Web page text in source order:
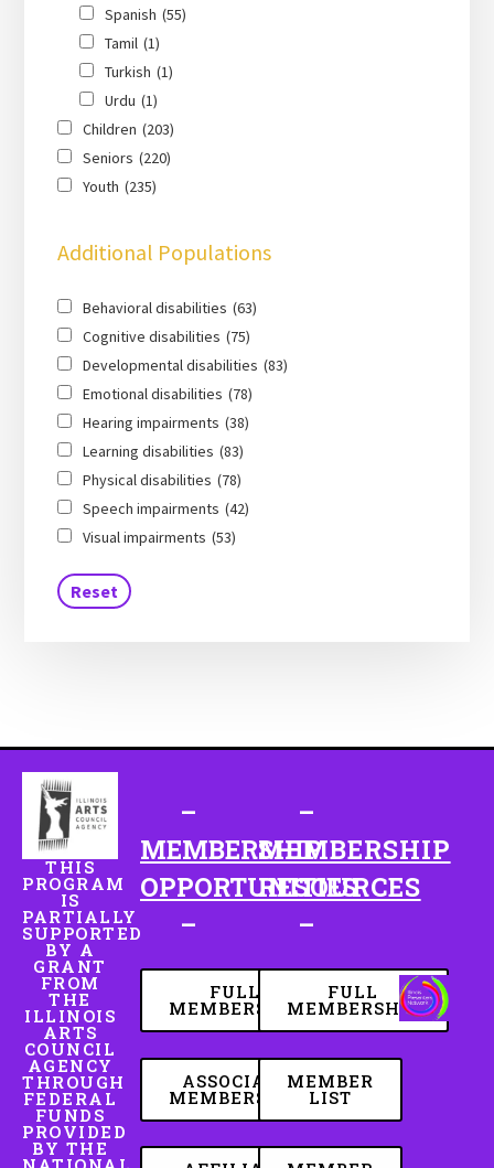
Spanish (55)
Tamil (1)
Turkish (1)
Urdu (1)
Children (203)
Seniors (220)
Youth (235)
Additional Populations
Behavioral disabilities (63)
Cognitive disabilities (75)
Developmental disabilities (83)
Emotional disabilities (78)
Hearing impairments (38)
Learning disabilities (83)
Physical disabilities (78)
Speech impairments (42)
Visual impairments (53)
THIS
PROGRAM
IS
PARTIALLY
SUPPORTED
BY A
GRANT
FROM
THE
ILLINOIS
ARTS
COUNCIL
AGENCY
THROUGH
FEDERAL
FUNDS
PROVIDED
BY THE
–
MEMBERSHIP
OPPORTUNITIES
–
FULL
MEMBERSHIP
ASSOCIATE
MEMBERSHIP
–
MEMBERSHIP
RESOURCES
–
FULL
MEMBERSHIP
MEMBER
LIST